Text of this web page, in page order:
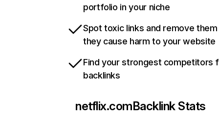
portfolio in your niche
Spot toxic links and remove
they cause harm to your website
Find your strongest competitors
backlinks
netflix.comBacklink Stats